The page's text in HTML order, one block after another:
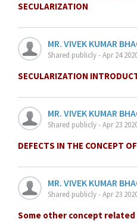
SECULARIZATION
MR. VIVEK KUMAR
Shared publicly - Apr 24
SECULARIZATION
MR. VIVEK KUMAR
Shared publicly - Apr 23
DEFECTS IN THE CONCEPT
MR. VIVEK KUMAR
Shared publicly - Apr 23
Some other concept